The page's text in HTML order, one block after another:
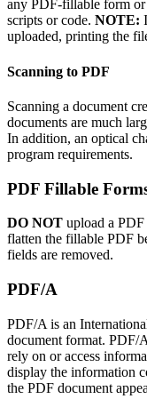
any PDF-fillable form
scripts or code. NOTE:
uploaded, printing the
Scanning to PDF
Scanning a document
documents are much
In addition, an optical
program requirements.
PDF Fillable
DO NOT upload a
flatten the fillable PDF
fields are removed.
PDF/A
PDF/A is an
document format. PDF/
rely on or access
display the information
the PDF document